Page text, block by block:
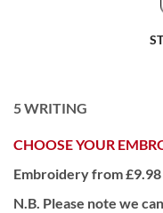
5WRITING
CHOOSE YOUR
Embroidery from £9.98
N.B. Please note we